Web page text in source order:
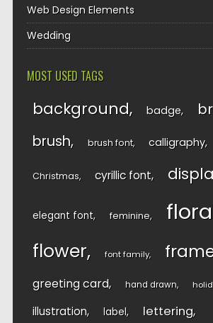
Web Design Elements
Wedding
MOST USED TAGS
background badge
brush brush font calligraphy
Christmas cyrillic font
elegant font feminine
flower font family
greeting card hand drawn
illustration label lettering